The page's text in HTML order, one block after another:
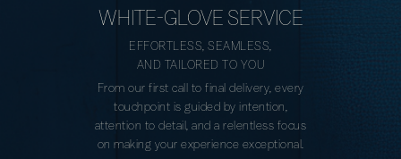
WHITE-GLOVE SERVICE
EFFORTLESS, SEAMLESS,
AND TAILORED TO YOU
From our first call to final delivery, every
touchpoint is guided by intention,
attention to detail, and a relentless focus
on making your experience exceptional.